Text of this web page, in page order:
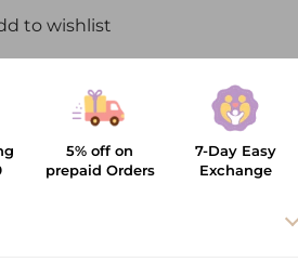
5% off on
prepaid Orders
7-Day Easy
Exchange